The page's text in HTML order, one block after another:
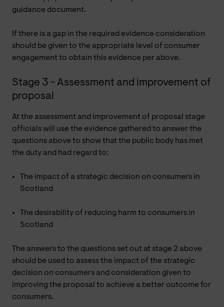
guidance document.
If there is a gap in the required evidence consideration
should be given to the appropriate level of consumer
engagement to obtain this evidence per above.
Stage 3 - Assessment and improvement of
proposal
At the assessment and improvement of proposal stage
officials will use the evidence gathered to answer the
questions above to show that the public body has met
the duty and had regard to:
The impact of a strategic decision on consumers in
Scotland
The desirability of reducing harm to consumers in
Scotland
The answers to the questions set out at stage 2 above
should be used to assess the impact of the strategic
decision on consumers and consideration given to
improving the proposal to achieve a better outcome for
consumers.